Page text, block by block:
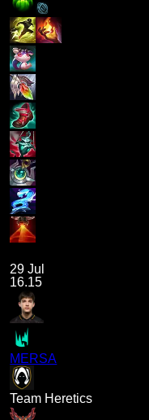
29 Jul
16.15
MERSA
Team Heretics